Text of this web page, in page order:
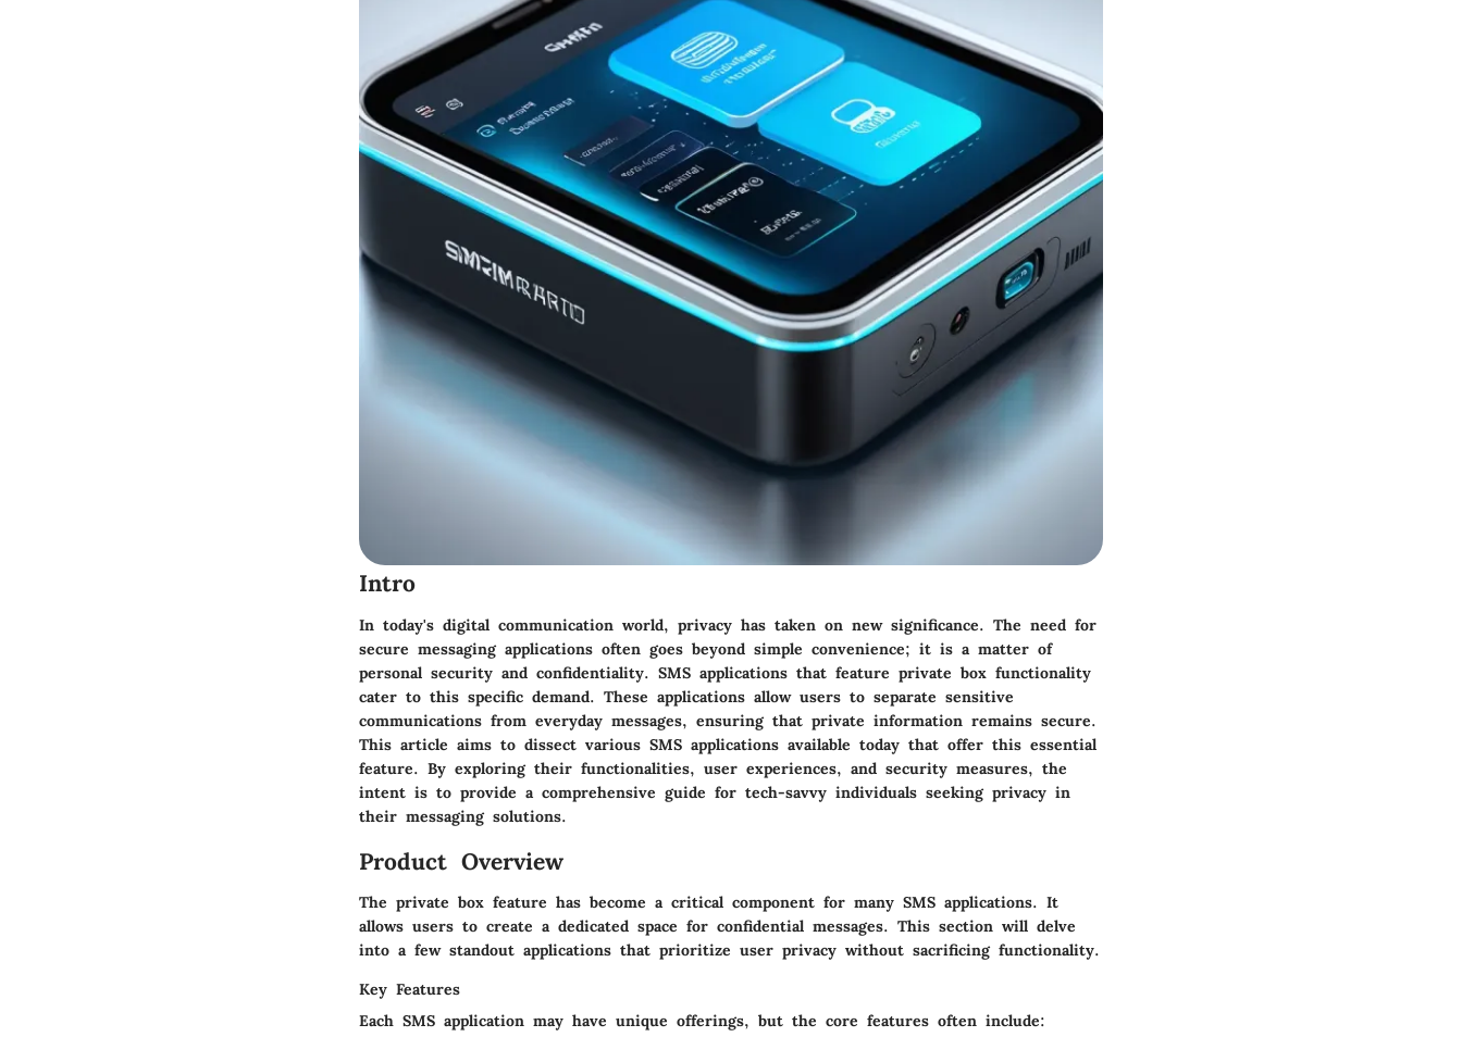
Intro
In today's digital communication world, privacy has taken on new significance. The need for
secure messaging applications often goes beyond simple convenience; it is a matter of
personal security and confidentiality. SMS applications that feature private box functionality
cater to this specific demand. These applications allow users to separate sensitive
communications from everyday messages, ensuring that private information remains secure.
This article aims to dissect various SMS applications available today that offer this essential
feature. By exploring their functionalities, user experiences, and security measures, the
intent is to provide a comprehensive guide for tech-savvy individuals seeking privacy in
their messaging solutions.
Product Overview
The private box feature has become a critical component for many SMS applications. It
allows users to create a dedicated space for confidential messages. This section will delve
into a few standout applications that prioritize user privacy without sacrificing functionality.
Key Features
Each SMS application may have unique offerings, but the core features often include: